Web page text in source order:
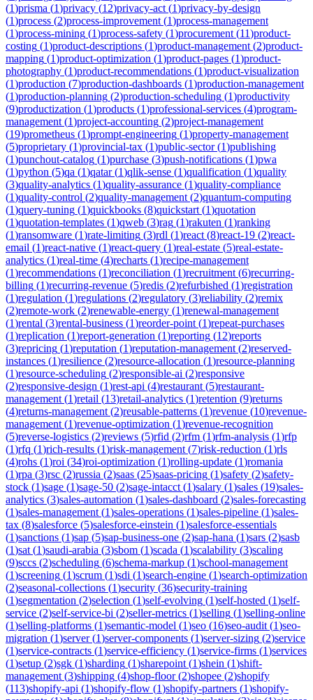
(1)prisma (1)privacy (12)privacy-act (1)privacy-by-design
(1)process (2)process-improvement (1)process-management
(1)process-mining (1)process-safety (1)procurement (11)product-
costing (1)product-descriptions (1)product-management (2)product-
mapping (1)product-optimization (1)product-pages (1)product-
photography (1)product-recommendations (1)product-visualization
(1)production (7)production-dashboards (1)production-management
(1)production-planning (2)production-scheduling (1)productivity
(9)productization (1)products (1)professional-services (4)program-
management (1)project-accounting (2)project-management
(19)prometheus (1)prompt-engineering (1)property-management
(5)proprietary (1)provincial-tax (1)public-sector(1)publishing
(1)punchout-catalog (1)purchase (3)push-notifications (1)pwa
(1)python (5)qa (1)qatar(1)qlik-sense (1)qualification (1)quality
(3)quality-analytics (1)quality-assurance (1)quality-compliance
(1)quality-control (2)quality-management (2)quantum-computing
(1)query-tuning (1)quickbooks (8)quickstart (1)quotation
(1)quotation-templates (1)qweb (3)rag (1)rakuten (1)ranking
(1)ransomware (1)rate-limiting (3)rdl (1)react (8)react-19 (2)react-
email (1)react-native (1)react-query (1)real-estate (5)real-estate-
analytics (1)real-time (4)recharts (1)recipe-management
(1)recommendations (1)reconciliation (1)recruitment (6)recurring-
billing (1)recurring-revenue (5)redis (2)refurbished (1)registration
(1)regulation (1)regulations (2)regulatory (3)reliability (2)remix
(2)remote-work (2)renewable-energy (1)renewal-management
(1)rental (3)rental-business (1)reorder-point (1)repeat-purchases
(1)replication (1)report-generation (1)reporting (12)reports
(3)repricing (1)reputation (1)reputation-management (2)reserved-
instances (1)resilience (2)resource-allocation (1)resource-planning
(1)resource-scheduling (2)responsible-ai (2)responsive
(2)responsive-design (1)rest-api (4)restaurant (5)restaurant-
management (1)retail (13)retail-analytics (1)retention (9)returns
(4)returns-management (2)reusable-patterns (1)revenue (10)revenue-
management (1)revenue-optimization (1)revenue-recognition
(5)reverse-logistics (2)reviews (5)rfid (2)rfm (1)rfm-analysis (1)rfp
(1)rfq (1)rich-results (1)risk-management (7)risk-reduction (1)rls
(4)rohs (1)roi (34)roi-optimization (1)rolling-update (1)romania
(1)rpa (3)rsc (2)russia (2)saas (25)saas-pricing (1)safety (2)safety-
stock (1)sage (1)sage-50 (2)sage-intacct (1)salary (1)sales (19)sales-
analytics (3)sales-automation (1)sales-dashboard (2)sales-forecasting
(1)sales-management (1)sales-operations (1)sales-pipeline (1)sales-
tax (8)salesforce (5)salesforce-einstein (1)salesforce-essentials
(1)sanctions (1)sap (5)sap-business-one (2)sap-hana (1)sars (2)sasb
(1)sat (1)saudi-arabia (3)sbom (1)scada (1)scalability (3)scaling
(9)sccs (2)scheduling (6)schema-markup (1)school-management
(1)screening (1)scrum (1)sdi (1)search-engine (1)search-optimization
(2)seasonal-collections (1)security (36)security-training
(1)segmentation (2)selection (1)self-evolving (1)self-hosted (1)self-
service (2)self-service-bi (2)seller-metrics (1)selling (1)selling-online
(1)selling-platforms (1)semantic-model (1)seo (16)seo-audit (1)seo-
migration (1)server(1)server-components (1)server-sizing (2)service
(1)service-contracts (1)service-efficiency (1)service-firms (1)services
(1)setup (2)sgk (1)sharding (1)sharepoint (1)shein (1)shift-
management (3)shipping (4)shop-floor(2)shopee (2)shopify
(113)shopify-api (1)shopify-flow (1)shopify-partners (1)shopify-